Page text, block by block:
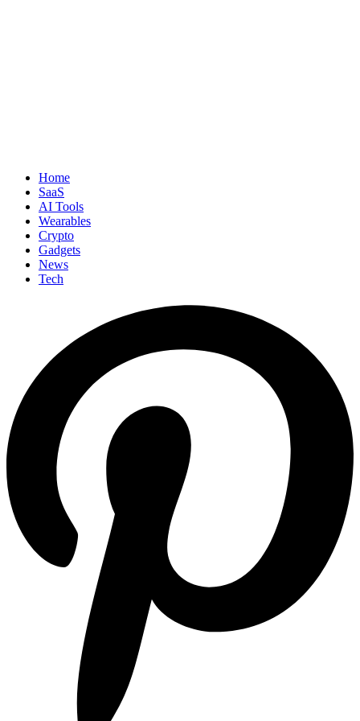
Home
SaaS
AI Tools
Wearables
Crypto
Gadgets
News
Tech